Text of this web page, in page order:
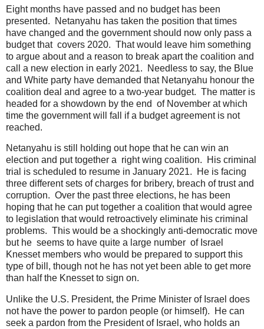
Eight months have passed and no budget has been
presented. Netanyahu has taken the position that times
have changed and the government should now only pass a
budget that covers 2020. That would leave him something
to argue about and a reason to break apart the coalition and
call a new election in early 2021. Needless to say, the Blue
and White party have demanded that Netanyahu honour the
coalition deal and agree to a two-year budget. The matter is
headed for a showdown by the end of November at which
time the government will fall if a budget agreement is not
reached.
Netanyahu is still holding out hope that he can win an
election and put together a right wing coalition. His criminal
trial is scheduled to resume in January 2021. He is facing
three different sets of charges for bribery, breach of trust and
corruption. Over the past three elections, he has been
hoping that he can put together a coalition that would agree
to legislation that would retroactively eliminate his criminal
problems. This would be a shockingly anti-democratic move
but he seems to have quite a large number of Israel
Knesset members who would be prepared to support this
type of bill, though not he has not yet been able to get more
than half the Knesset to sign on.
Unlike the U.S. President, the Prime Minister of Israel does
not have the power to pardon people (or himself). He can
seek a pardon from the President of Israel, who holds an